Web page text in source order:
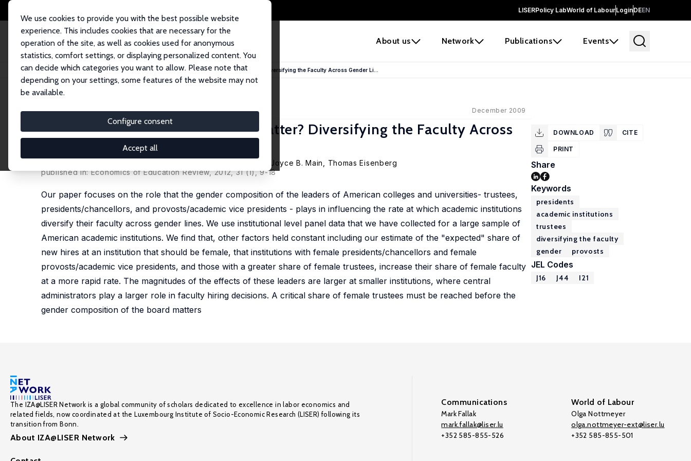
LISERPolicy LabWorld of LabourLoginDEEN
About us Network Publications Events
We use cookies to provide you with the best possible website
experience. This includes cookies that are necessary for the
operation of the site, as well as cookies used for anonymous
statistics, comfort settings, or displaying personalized content. You
can decide which categories you want to allow. Please note that
depending on your settings, some features of the website may not
be available.
Configure consent
Accept all
Home Publications IZA Discussion Papers Do Trustees and Administrators Matter? Diversifying the Faculty Across Gender Li...
IZA Discussion Paper No. 4664 December 2009
Do Trustees and Administrators Matter? Diversifying the Faculty Across
Gender Lines
, Mirinda L. Martin, Joyce B. Main, Thomas Eisenberg
published in: Economics of Education Review, 2012, 31 (1), 9-18
Our paper focuses on the role that the gender composition of the leaders of American colleges and universities- trustees,
presidents/chancellors, and provosts/academic vice presidents - plays in influencing the rate at which academic institutions
diversify their faculty across gender lines. We use institutional level panel data that we have collected for a large sample of
American academic institutions. We find that, other factors held constant including our estimate of the "expected" share of
new hires at an institution that should be female, that institutions with female presidents/chancellors and female
provosts/academic vice presidents, and those with a greater share of female trustees, increase their share of female faculty
at a more rapid rate. The magnitudes of the effects of these leaders are larger at smaller institutions, where central
administrators play a larger role in faculty hiring decisions. A critical share of female trustees must be reached before the
gender composition of the board matters
DOWNLOAD CITE
PRINT
Share
Keywords
presidents
academic institutions
trustees
diversifying the faculty
gender
provosts
JEL Codes
J16 J44 I21
The IZA@LISER Network is a global community of scholars dedicated to excellence in labor economics and
related fields, now coordinated at the Luxembourg Institute of Socio-Economic Research (LISER) following its
transition from Bonn.
About IZA@LISER Network
Communications
Mark Fallak
mark.fallak@liser.lu
+352 585-855-526
World of Labour
Olga Nottmeyer
olga.nottmeyer-ext@liser.lu
+352 585-855-501